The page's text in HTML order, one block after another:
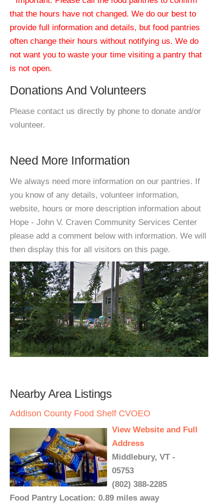
that the hours have not changed. We do our best to
provide full information and details, but food pantries
often change their hours without notifying us. We do
not want you to waste your time visiting a pantry that
is not open.
Donations And Volunteers
Please contact us directly by phone to donate and/or
volunteer.
Need More Information
We always need more information on our pantries. If
you know of any details, volunteer information,
website, hours or more description information about
Hope - John V. Craven Community Services Center
please add a comment below with information. We will
then display this for all visitors on this page.
Nearby Area Listings
Addison County Food Shelf CVOEO
View Website and Full
Address
Middlebury, VT -
05753
(802) 388-2285
Food Pantry Location: 0.89 miles away